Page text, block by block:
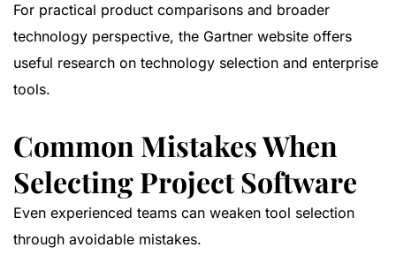
For practical product comparisons and broader
technology perspective, the Gartner website offers
useful research on technology selection and enterprise
tools.
Common Mistakes When
Selecting Project Software
Even experienced teams can weaken tool selection
through avoidable mistakes.